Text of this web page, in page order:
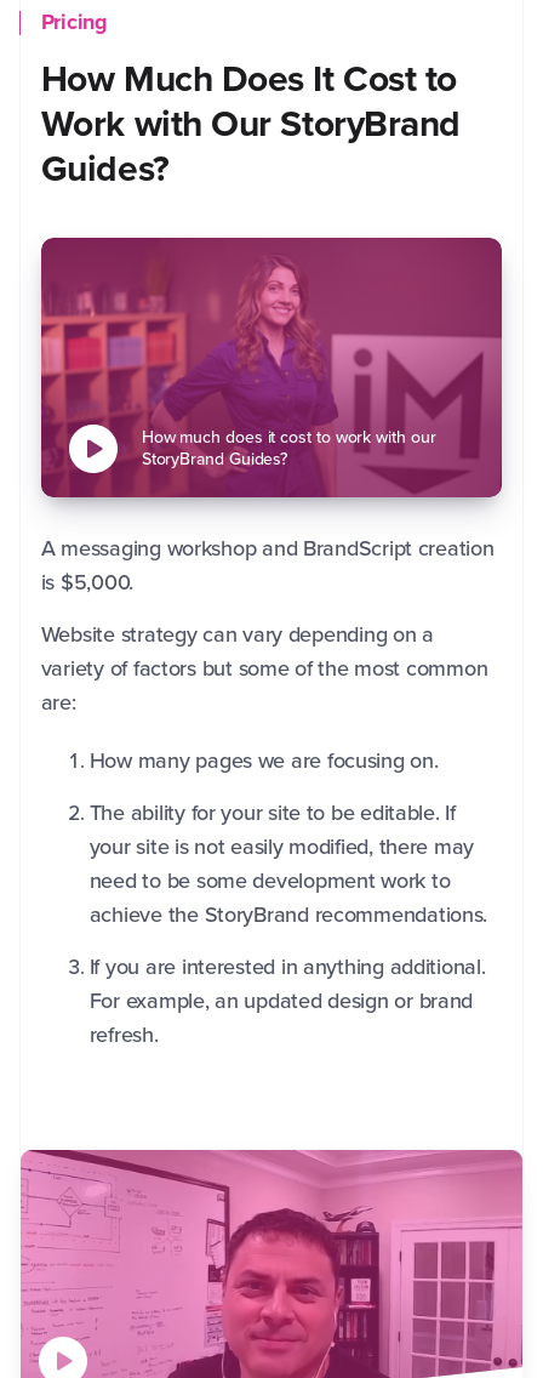
Pricing
How Much Does It Cost to
Work with Our StoryBrand
Guides?
How much does it cost to work with our
StoryBrand Guides?
A messaging workshop and BrandScript creation
is $5,000.
Website strategy can vary depending on a
variety of factors but some of the most common
are:
How many pages we are focusing on.
The ability for your site to be editable. If
your site is not easily modified, there may
need to be some development work to
achieve the StoryBrand recommendations.
If you are interested in anything additional.
For example, an updated design or brand
refresh.